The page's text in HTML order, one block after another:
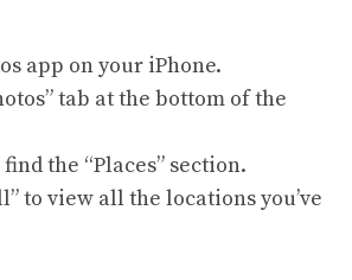
app on your iPhone.
tab at the bottom of the
the “Places” section.
to view all the locations you’ve